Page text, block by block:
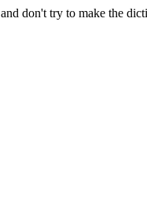
don't try to make the